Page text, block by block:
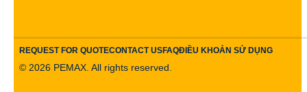
REQUEST FOR QUOTECONTACT USFAQĐIỀU KHOẢN SỬ DỤNG
© 2026 PEMAX. All rights reserved.